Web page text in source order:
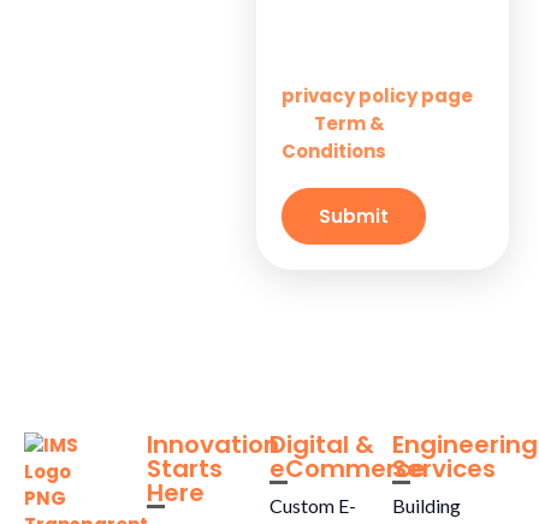
privacy policy page
Term &
Conditions
Submit
Innovation
Starts
Here
Digital &
eCommerce
Custom E-
Engineering
Services
Building